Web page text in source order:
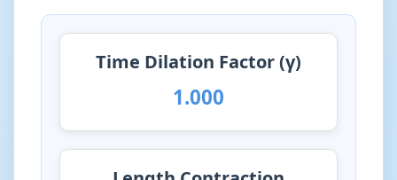
Time Dilation Factor (γ)
1.000